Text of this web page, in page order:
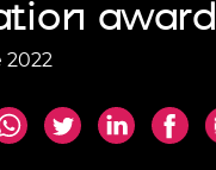
award
2022